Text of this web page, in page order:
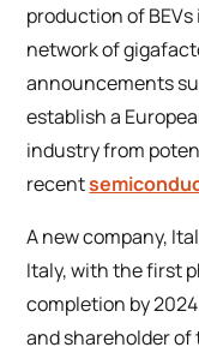
production of
network of
announcements
establish a
industry from
recent
A new company,
Italy, with the first
completion by
and shareholder of